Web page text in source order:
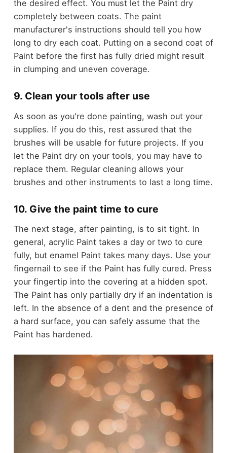
the desired effect. You must let the Paint dry
completely between coats. The paint
manufacturer's instructions should tell you how
long to dry each coat. Putting on a second coat of
Paint before the first has fully dried might result
in clumping and uneven coverage.
9. Clean your tools after use
As soon as you're done painting, wash out your
supplies. If you do this, rest assured that the
brushes will be usable for future projects. If you
let the Paint dry on your tools, you may have to
replace them. Regular cleaning allows your
brushes and other instruments to last a long time.
10. Give the paint time to cure
The next stage, after painting, is to sit tight. In
general, acrylic Paint takes a day or two to cure
fully, but enamel Paint takes many days. Use your
fingernail to see if the Paint has fully cured. Press
your fingertip into the covering at a hidden spot.
The Paint has only partially dry if an indentation is
left. In the absence of a dent and the presence of
a hard surface, you can safely assume that the
Paint has hardened.